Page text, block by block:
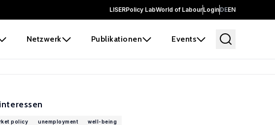
LISERPolicy LabWorld of LabourLoginDEEN
Netzwerk Publikationen Events
policy unemployment well-being